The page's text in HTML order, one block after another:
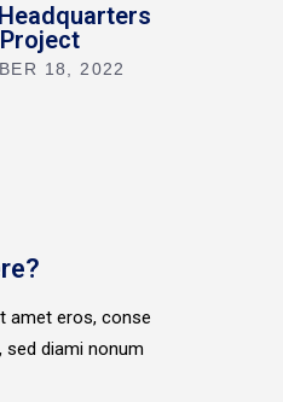
18, 2022
amet eros, conse
sed diami nonum